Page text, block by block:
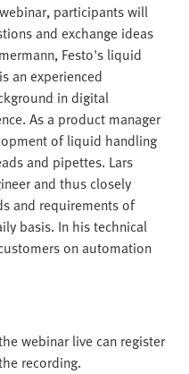
participants will
and exchange ideas
Festo's liquid
an experienced
in digital
As a product manager
of liquid handling
and pipettes. Lars
and thus closely
and requirements of
basis. In his technical
on automation
webinar live can register
recording.